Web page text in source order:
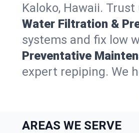
Kaloko, Hawaii.
Water Filtration &
systems and fix low
Preventative
expert repiping. We
AREAS WE SERVE